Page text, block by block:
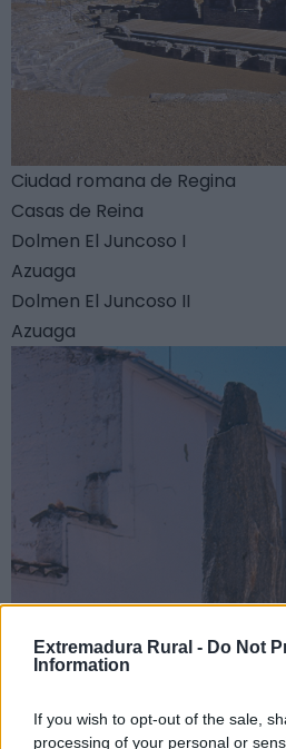
Extremadura Rural - Do Not
Information
If you wish to opt-out of the sale,
processing of your personal or
Ciudad romana de Regina
Casas de Reina
Dolmen El Juncoso I
Azuaga
Dolmen El Juncoso II
Azuaga